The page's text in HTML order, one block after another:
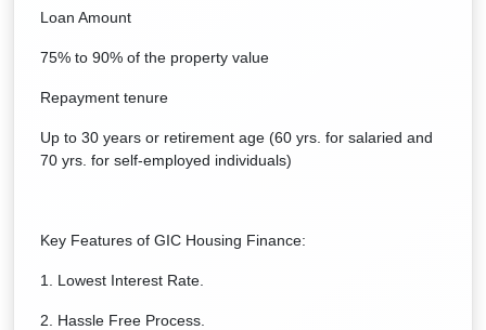
Loan Amount
75% to 90% of the property value
Repayment tenure
Up to 30 years or retirement age (60 yrs. for salaried and
70 yrs. for self-employed individuals)
Key Features of GIC Housing Finance:
1. Lowest Interest Rate.
2. Hassle Free Process.